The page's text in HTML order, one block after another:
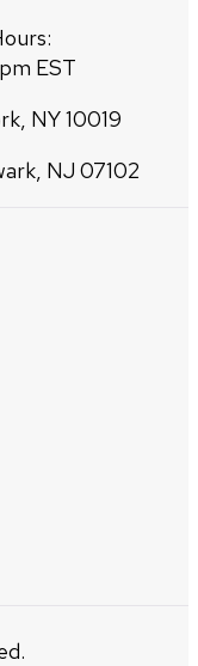
EST
NY 10019
NJ 07102